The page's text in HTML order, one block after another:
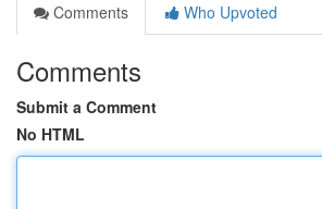
Comments
Who Upvoted
Comments
Submit a Comment
No HTML